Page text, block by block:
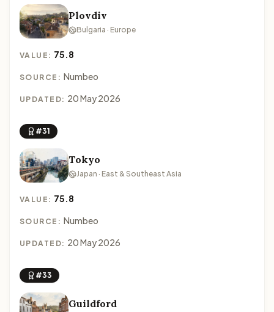
Plovdiv
Bulgaria · Europe
VALUE: 75.8
SOURCE: Numbeo
UPDATED: 20 May 2026
#31
Tokyo
Japan · East & Southeast Asia
VALUE: 75.8
SOURCE: Numbeo
UPDATED: 20 May 2026
#33
Guildford